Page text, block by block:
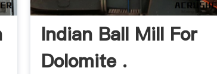
Indian Ball Mill For
Dolomite .